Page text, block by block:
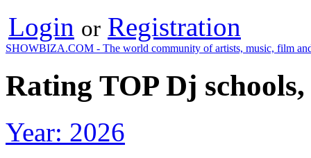
Login or Registration
SHOWBIZA.COM - The world community of artists, music, film
Rating TOP Dj
Year: 2026